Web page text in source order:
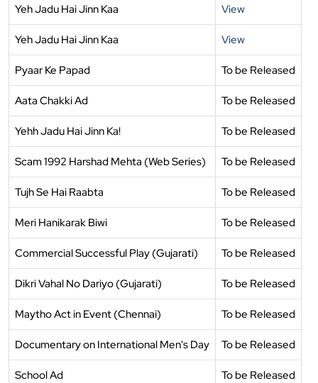
Yeh Jadu Hai Jinn Kaa View
Yeh Jadu Hai Jinn Kaa View
Pyaar Ke Papad To be Released
Aata Chakki Ad To be Released
Yehh Jadu Hai Jinn Ka! To be Released
Scam 1992 Harshad Mehta (Web Series) To be Released
Tujh Se Hai Raabta To be Released
Meri Hanikarak Biwi To be Released
Commercial Successful Play (Gujarati) To be Released
Dikri Vahal No Dariyo (Gujarati) To be Released
Maytho Act in Event (Chennai) To be Released
Documentary on International Men's Day To be Released
School Ad To be Released